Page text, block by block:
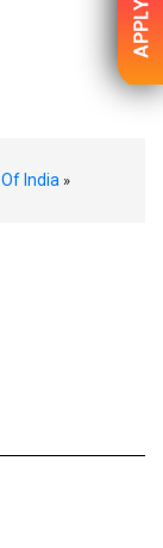
India »